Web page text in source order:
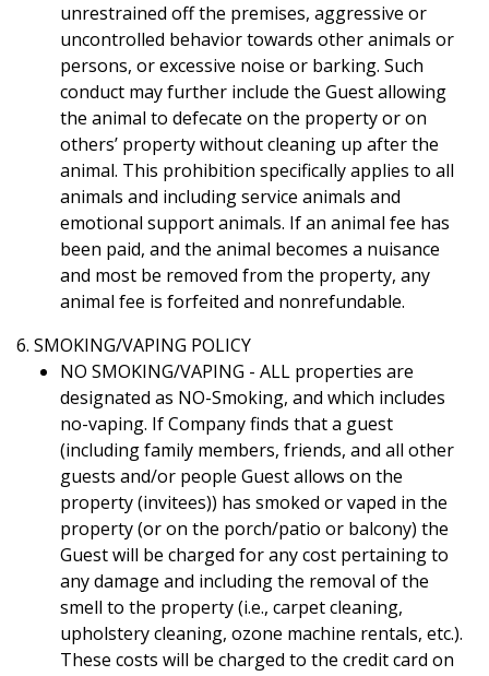
unrestrained off the premises, aggressive or
uncontrolled behavior towards other animals or
persons, or excessive noise or barking. Such
conduct may further include the Guest allowing
the animal to defecate on the property or on
others’ property without cleaning up after the
animal. This prohibition specifically applies to all
animals and including service animals and
emotional support animals. If an animal fee has
been paid, and the animal becomes a nuisance
and most be removed from the property, any
animal fee is forfeited and nonrefundable.
6. SMOKING/VAPING POLICY
NO SMOKING/VAPING - ALL properties are
designated as NO-Smoking, and which includes
no-vaping. If Company finds that a guest
(including family members, friends, and all other
guests and/or people Guest allows on the
property (invitees)) has smoked or vaped in the
property (or on the porch/patio or balcony) the
Guest will be charged for any cost pertaining to
any damage and including the removal of the
smell to the property (i.e., carpet cleaning,
upholstery cleaning, ozone machine rentals, etc.).
These costs will be charged to the credit card on